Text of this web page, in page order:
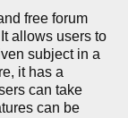
free forum
allows users to
subject in a
it has a
can take
can be